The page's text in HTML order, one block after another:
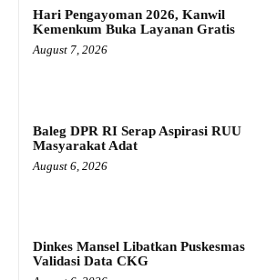
Hari Pengayoman 2026, Kanwil
Kemenkum Buka Layanan Gratis
August 7, 2026
Baleg DPR RI Serap Aspirasi RUU
Masyarakat Adat
August 6, 2026
Dinkes Mansel Libatkan Puskesmas
Validasi Data CKG